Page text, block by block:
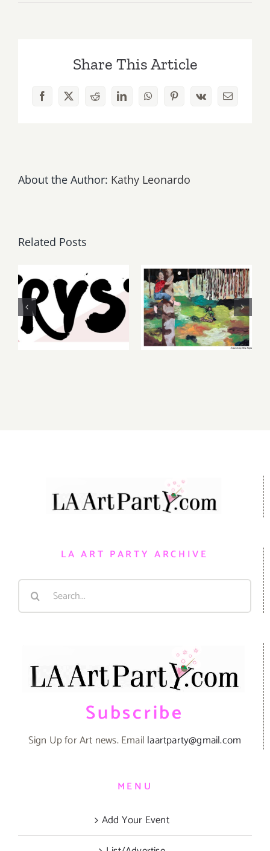
is
Flowerbeds”
Saturday
Share This Article
Facebook
X RedditLinkedInWhatsAppPinterest
Vk Email
About the Author: Kathy Leonardo
Related Posts
Friday,
August 6-7
2026: Art
May, June
2026: dnj
Gallery,
Additional
LA ART PARTY ARCHIVE
Search
Subscribe
Sign Up for Art news. Email laartparty@gmail.com
MENU
Add Your Event